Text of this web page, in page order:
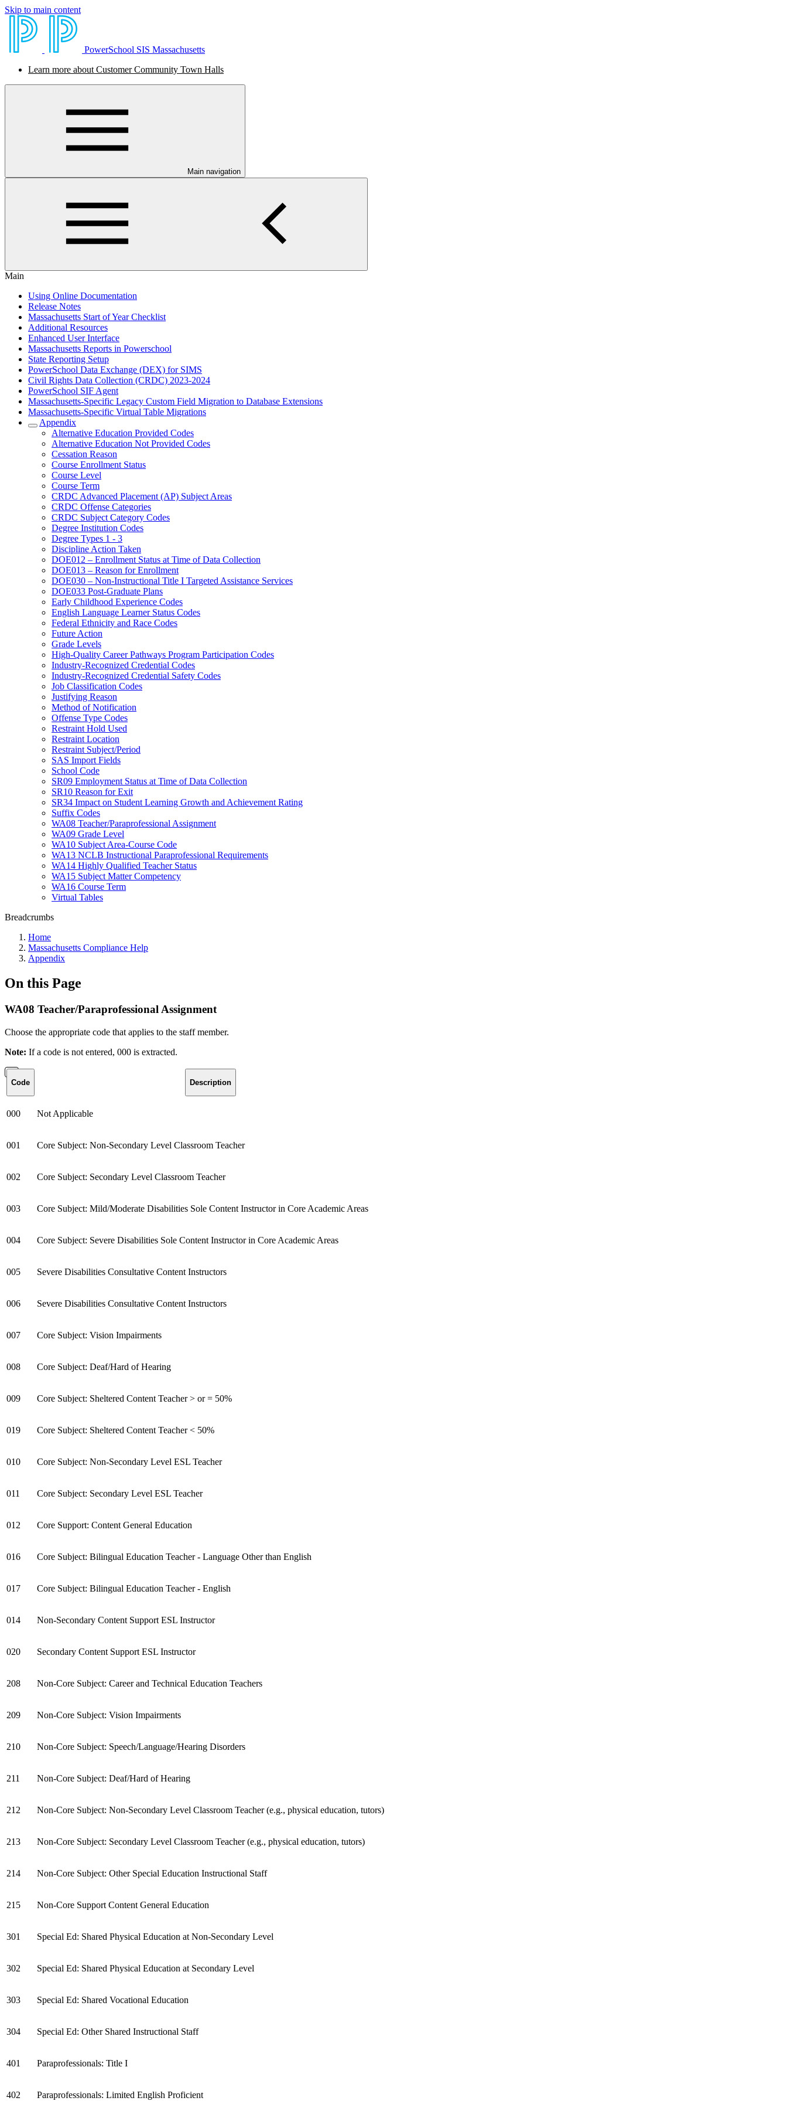
Skip to main content
PowerSchool SIS Massachusetts
Learn more about Customer Community Town Halls
Main navigation
Main
Using Online Documentation
Release Notes
Massachusetts Start of Year Checklist
Additional Resources
Enhanced User Interface
Massachusetts Reports in Powerschool
State Reporting Setup
PowerSchool Data Exchange (DEX) for SIMS
Civil Rights Data Collection (CRDC) 2023-2024
PowerSchool SIF Agent
Massachusetts-Specific Legacy Custom Field Migration to Database Extensions
Massachusetts-Specific Virtual Table Migrations
Appendix
Alternative Education Provided Codes
Alternative Education Not Provided Codes
Cessation Reason
Course Enrollment Status
Course Level
Course Term
CRDC Advanced Placement (AP) Subject Areas
CRDC Offense Categories
CRDC Subject Category Codes
Degree Institution Codes
Degree Types 1 - 3
Discipline Action Taken
DOE012 – Enrollment Status at Time of Data Collection
DOE013 – Reason for Enrollment
DOE030 – Non-Instructional Title I Targeted Assistance Services
DOE033 Post-Graduate Plans
Early Childhood Experience Codes
English Language Learner Status Codes
Federal Ethnicity and Race Codes
Future Action
Grade Levels
High-Quality Career Pathways Program Participation Codes
Industry-Recognized Credential Codes
Industry-Recognized Credential Safety Codes
Job Classification Codes
Justifying Reason
Method of Notification
Offense Type Codes
Restraint Hold Used
Restraint Location
Restraint Subject/Period
SAS Import Fields
School Code
SR09 Employment Status at Time of Data Collection
SR10 Reason for Exit
SR34 Impact on Student Learning Growth and Achievement Rating
Suffix Codes
WA08 Teacher/Paraprofessional Assignment
WA09 Grade Level
WA10 Subject Area-Course Code
WA13 NCLB Instructional Paraprofessional Requirements
WA14 Highly Qualified Teacher Status
WA15 Subject Matter Competency
WA16 Course Term
Virtual Tables
Breadcrumbs
Home
Massachusetts Compliance Help
Appendix
On this Page
WA08 Teacher/Paraprofessional Assignment
Choose the appropriate code that applies to the staff member.
Note: If a code is not entered, 000 is extracted.
Code Description
000 Not Applicable
001 Core Subject: Non-Secondary Level Classroom Teacher
002 Core Subject: Secondary Level Classroom Teacher
003 Core Subject: Mild/Moderate Disabilities Sole Content Instructor in Core Academic Areas
004 Core Subject: Severe Disabilities Sole Content Instructor in Core Academic Areas
005 Severe Disabilities Consultative Content Instructors
006 Severe Disabilities Consultative Content Instructors
007 Core Subject: Vision Impairments
008 Core Subject: Deaf/Hard of Hearing
009 Core Subject: Sheltered Content Teacher > or = 50%
019 Core Subject: Sheltered Content Teacher < 50%
010 Core Subject: Non-Secondary Level ESL Teacher
011 Core Subject: Secondary Level ESL Teacher
012 Core Support: Content General Education
016 Core Subject: Bilingual Education Teacher - Language Other than English
017 Core Subject: Bilingual Education Teacher - English
014 Non-Secondary Content Support ESL Instructor
020 Secondary Content Support ESL Instructor
208 Non-Core Subject: Career and Technical Education Teachers
209 Non-Core Subject: Vision Impairments
210 Non-Core Subject: Speech/Language/Hearing Disorders
211 Non-Core Subject: Deaf/Hard of Hearing
212 Non-Core Subject: Non-Secondary Level Classroom Teacher (e.g., physical education, tutors)
213 Non-Core Subject: Secondary Level Classroom Teacher (e.g., physical education, tutors)
214 Non-Core Subject: Other Special Education Instructional Staff
215 Non-Core Support Content General Education
301 Special Ed: Shared Physical Education at Non-Secondary Level
302 Special Ed: Shared Physical Education at Secondary Level
303 Special Ed: Shared Vocational Education
304 Special Ed: Other Shared Instructional Staff
401 Paraprofessionals: Title I
402 Paraprofessionals: Limited English Proficient